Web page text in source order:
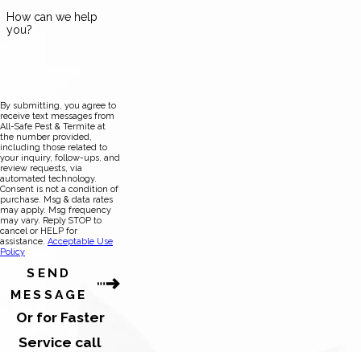
How can we help
you?
By submitting, you agree to
receive text messages from
All-Safe Pest & Termite at
the number provided,
including those related to
your inquiry, follow-ups, and
review requests, via
automated technology.
Consent is not a condition of
purchase. Msg & data rates
may apply. Msg frequency
may vary. Reply STOP to
cancel or HELP for
assistance. Acceptable Use
Policy
SEND
MESSAGE
Or for Faster
Service call